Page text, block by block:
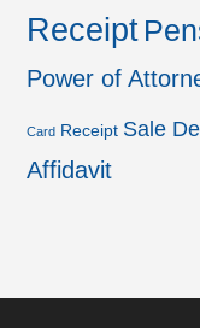
Receipt
Power of
Card Receipt Sale
Affidavit